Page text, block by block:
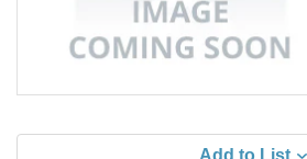
Add to List